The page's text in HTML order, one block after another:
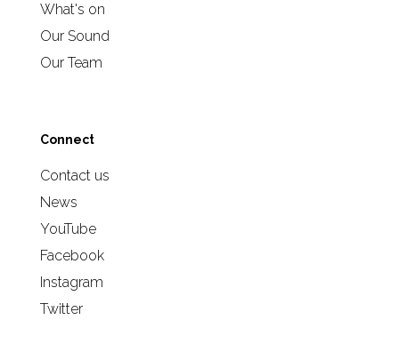
What's on
Our Sound
Our Team
Connect
Contact us
News
YouTube
Facebook
Instagram
Twitter